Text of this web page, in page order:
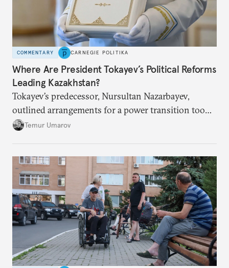
COMMENTARY CARNEGIE POLITIKA
Where Are President Tokayev’s Political Reforms
Leading Kazakhstan?
Tokayev’s predecessor, Nursultan Nazarbayev,
outlined arrangements for a power transition too
soon and in too much detail, ultimately losing
Temur Umarov